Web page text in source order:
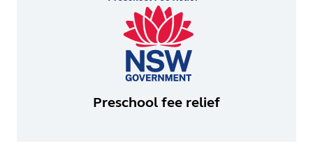
Preschool fee relief